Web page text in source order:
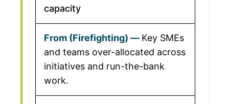
capacity
Key SMEs
and teams over-allocated across
initiatives and run-the-bank
work.